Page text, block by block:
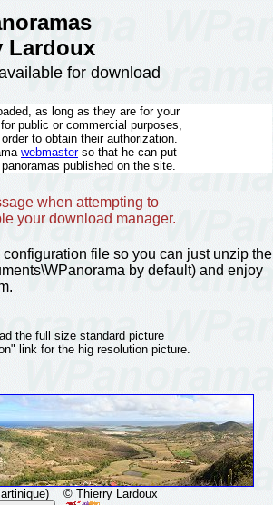
Lardoux
for download
as long as they are for your
public or commercial purposes,
to obtain their authorization.
webmasterso that he can put
published on the site.
when attempting to
your download manager.
configuration file so you can just unzip the
by default) and enjoy
the full size standard picture
link for the hig resolution picture.
© Thierry Lardoux